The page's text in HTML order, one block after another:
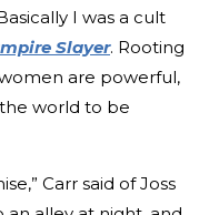
I was a cult
Slayer. Rooting
are powerful,
world to be
Carr said of Joss